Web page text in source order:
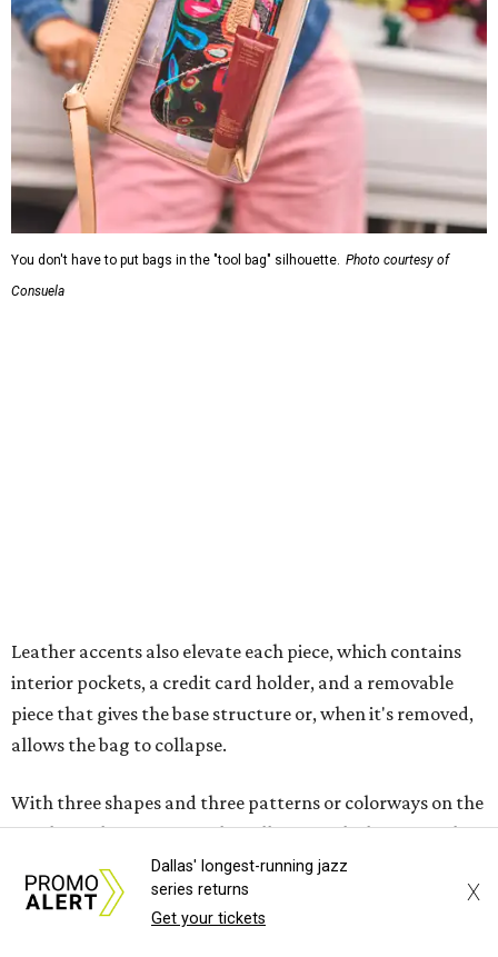
You don't have to put bags in the "tool bag" silhouette. Photo courtesy of
Consuela
The top material can show off a colorful paisley-like
design, leopard print, or an understated cream leather to
match the rest of the trim.
Dallas' longest-running jazz
series returns
Get your tickets
X